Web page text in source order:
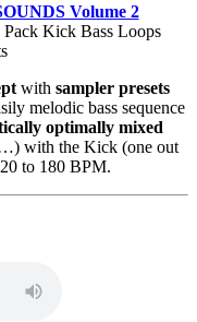
Volume 2
Kick Bass Loops
with sampler presets
melodic bass sequence
optimally mixed
…) with the Kick (one out
to 180 BPM.